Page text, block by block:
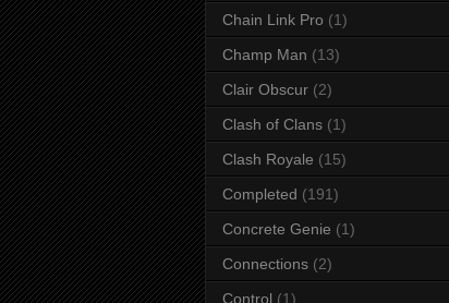
Chain Link Pro (1)
Champ Man (13)
Clair Obscur (2)
Clash of Clans (1)
Clash Royale (15)
Completed (191)
Concrete Genie (1)
Connections (2)
Control (1)